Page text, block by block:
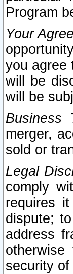
Program
Your
you agree
will be
will be
Business
merger,
sold or
Legal
comply
requires
dispute;
address
security